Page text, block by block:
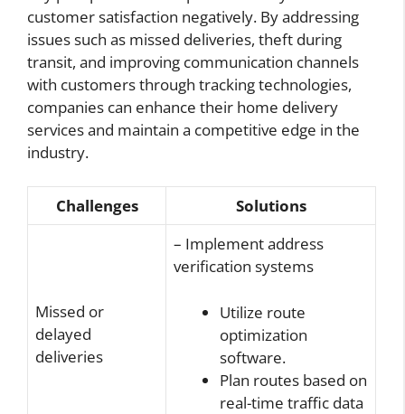
customer satisfaction negatively. By addressing
issues such as missed deliveries, theft during
transit, and improving communication channels
with customers through tracking technologies,
companies can enhance their home delivery
services and maintain a competitive edge in the
industry.
Challenges Solutions
Missed or
delayed
deliveries
– Implement address
verification systems
Utilize route
optimization
software.
Plan routes based on
real-time traffic data